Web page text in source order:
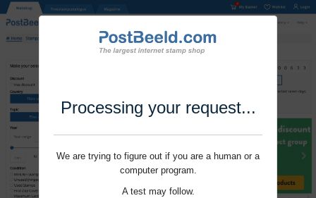
Processing your request...
We are trying to figure out if you are a human or a
computer program.
A test may follow.